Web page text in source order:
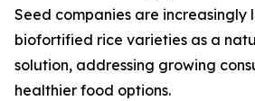
Seed companies are increasingly
biofortified rice varieties as a
solution, addressing growing
healthier food options.